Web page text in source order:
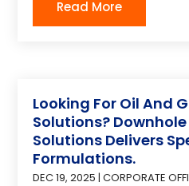
Read More
Looking For Oil And
Solutions?
Solutions Delivers
Formulations.
DEC 19, 2025 |CORPORATE